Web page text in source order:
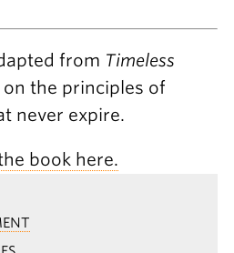
from Timeless
the principles of
never expire.
book here.